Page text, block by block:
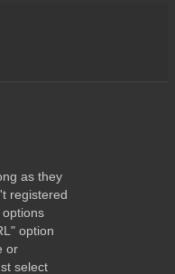
as they
registered
option
or
select